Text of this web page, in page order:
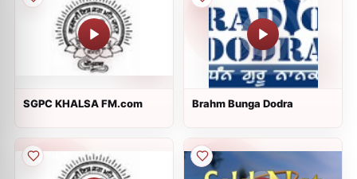
SGPC KHALSA FM.com Brahm Bunga Dodra